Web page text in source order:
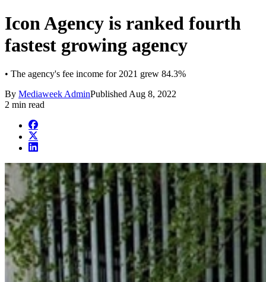
Icon Agency is ranked fourth
fastest growing agency
• The agency's fee income for 2021 grew 84.3%
By Mediaweek AdminPublished Aug 8, 2022
2 min read